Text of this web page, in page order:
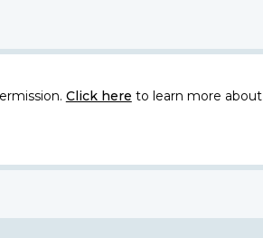
Click here to learn more about